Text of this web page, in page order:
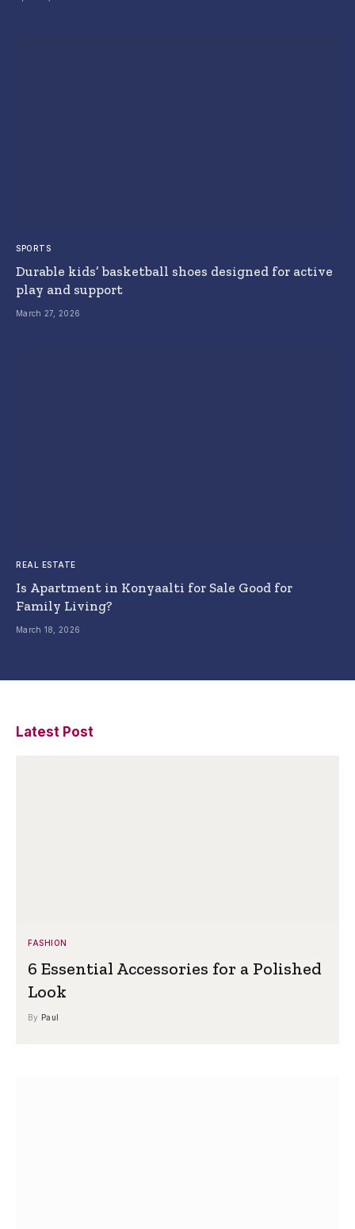
SPORTS
Durable kids’ basketball shoes designed for active
play and support
March 27, 2026
REAL ESTATE
Is Apartment in Konyaalti for Sale Good for
Family Living?
March 18, 2026
Latest Post
FASHION
6 Essential Accessories for a Polished
Look
By Paul